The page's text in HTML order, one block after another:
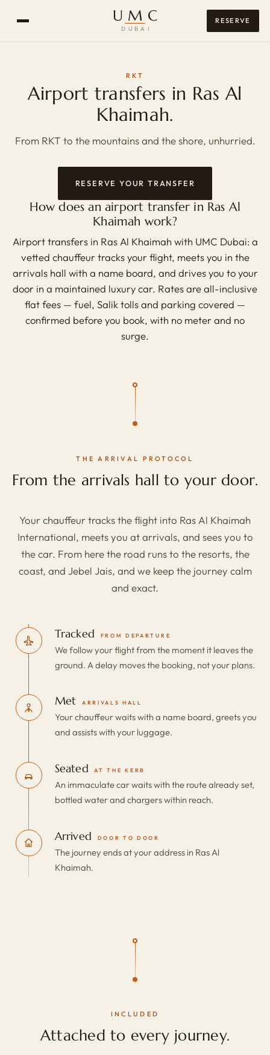
UMC
DUBAI
RESERVE
RKT
Airport transfers in Ras Al
Khaimah.
From RKT to the mountains and the shore, unhurried.
RESERVE YOUR TRANSFER
How does an airport transfer in Ras Al
Khaimah work?
Airport transfers in Ras Al Khaimah with UMC Dubai: a
vetted chauffeur tracks your flight, meets you in the
arrivals hall with a name board, and drives you to your
door in a maintained luxury car. Rates are all-inclusive
flat fees — fuel, Salik tolls and parking covered —
confirmed before you book, with no meter and no
surge.
THE ARRIVAL PROTOCOL
From the arrivals hall to your door.
Your chauffeur tracks the flight into Ras Al Khaimah
International, meets you at arrivals, and sees you to
the car. From here the road runs to the resorts, the
coast, and Jebel Jais, and we keep the journey calm
and exact.
Tracked FROM DEPARTURE
We follow your flight from the moment it leaves the
ground. A delay moves the booking, not your plans.
Met ARRIVALS HALL
Your chauffeur waits with a name board, greets you
and assists with your luggage.
Seated AT THE KERB
An immaculate car waits with the route already set,
bottled water and chargers within reach.
Arrived DOOR TO DOOR
The journey ends at your address in Ras Al
Khaimah.
INCLUDED
Attached to every journey.